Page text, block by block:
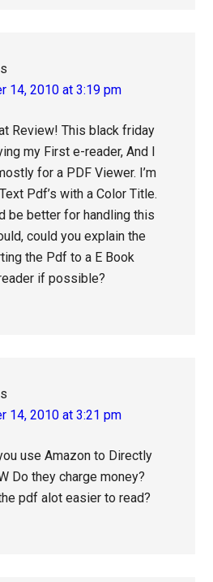
14, 2010 at 3:19 pm
Review! This black friday
my First e-reader, And I
for a PDF Viewer. I’m
Pdf’s with a Color Title.
be better for handling this
could you explain the
the Pdf to a E Book
if possible?
14, 2010 at 3:21 pm
use Amazon to Directly
Do they charge money?
pdf alot easier to read?